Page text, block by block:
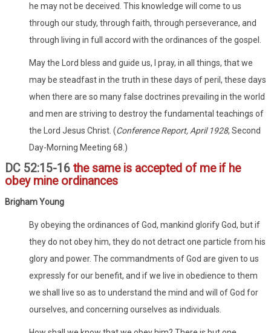
he may not be deceived. This knowledge will come to us
through our study, through faith, through perseverance, and
through living in full accord with the ordinances of the gospel.
May the Lord bless and guide us, I pray, in all things, that we
may be steadfast in the truth in these days of peril, these days
when there are so many false doctrines prevailing in the world
and men are striving to destroy the fundamental teachings of
the Lord Jesus Christ. (Conference Report, April 1928, Second
Day-Morning Meeting 68.)
DC 52:15-16 the same is accepted of me if he
obey mine ordinances
Brigham Young
By obeying the ordinances of God, mankind glorify God, but if
they do not obey him, they do not detract one particle from his
glory and power. The commandments of God are given to us
expressly for our benefit, and if we live in obedience to them
we shall live so as to understand the mind and will of God for
ourselves, and concerning ourselves as individuals.